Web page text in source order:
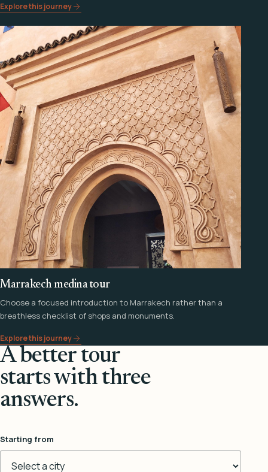
Explore this journey
Marrakech medina tour
Choose a focused introduction to Marrakech rather than a
breathless checklist of shops and monuments.
Explore this journey
A better tour
starts with three
answers.
Starting from